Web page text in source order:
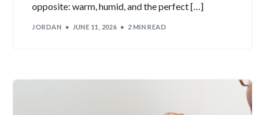
opposite: warm, humid, and the perfect […]
JORDAN JUNE 11, 2026 2 MIN READ